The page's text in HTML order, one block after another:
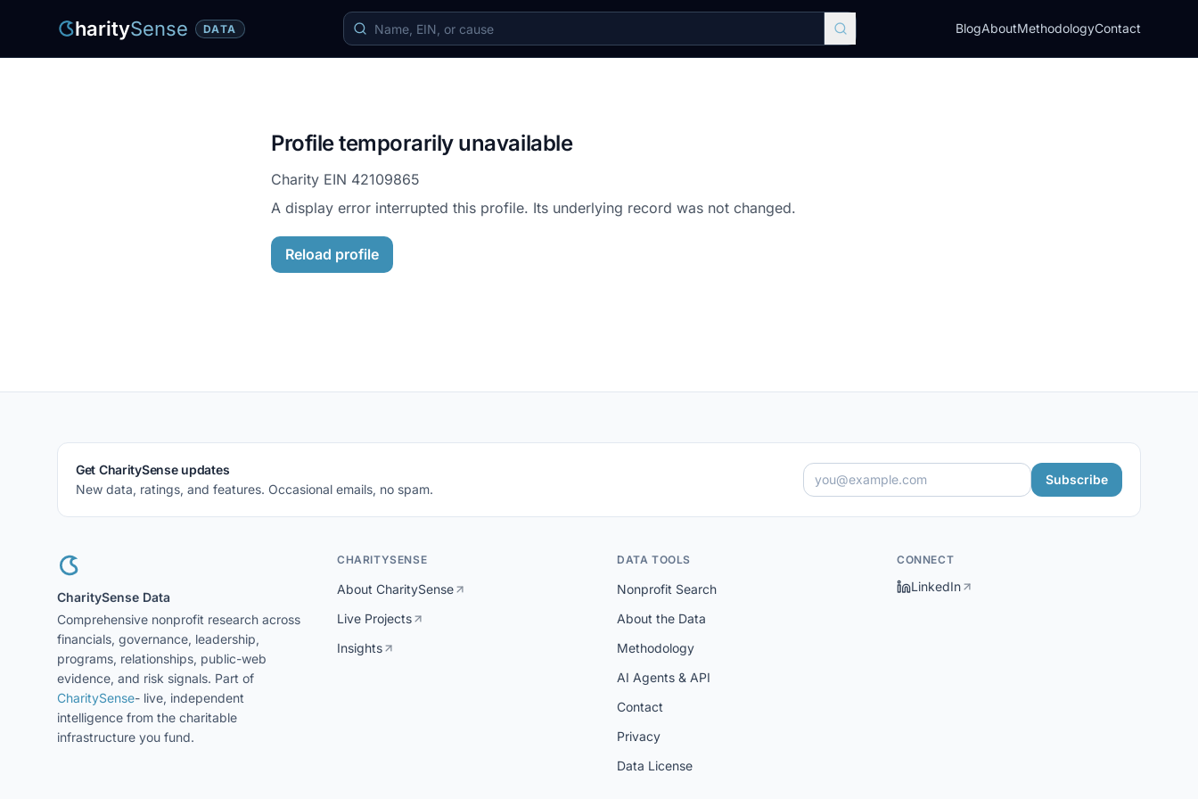
haritySense DATA BlogAboutMethodologyContact
Profile temporarily unavailable
Charity EIN 42109865
A display error interrupted this profile. Its underlying record was not changed.
Reload profile
Get CharitySense updates
New data, ratings, and features. Occasional emails, no spam.
Subscribe
CharitySense Data
Comprehensive nonprofit research across
financials, governance, leadership,
programs, relationships, public-web
evidence, and risk signals. Part of
CharitySense- live, independent
intelligence from the charitable
infrastructure you fund.
CHARITYSENSE
About CharitySense
Live Projects
Insights
DATA TOOLS
Nonprofit Search
About the Data
Methodology
AI Agents & API
Contact
Privacy
Data License
CONNECT
LinkedIn